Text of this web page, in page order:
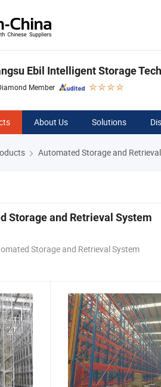
Ebil Intelligent Storage
Member
About Us Solutions
Automated Storage and
Storage and Retrieval System
Storage and Retrieval System